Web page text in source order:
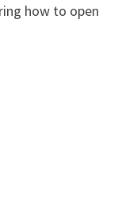
how to open